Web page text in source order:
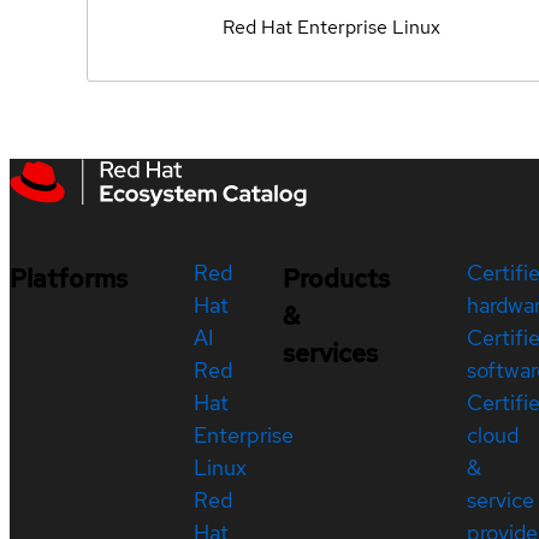
Red Hat Enterprise Linux
Platforms
Red
Hat
AI
Red
Hat
Enterprise
Linux
Red
Hat
Products
&
services
cloud
&
service